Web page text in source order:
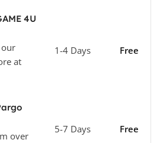
4U
our
at
1-4 Days Free
over
5-7 Days Free